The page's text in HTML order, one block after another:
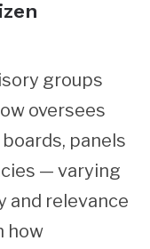
groups
oversees
panels
— varying
and relevance
how